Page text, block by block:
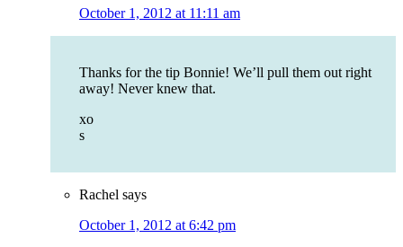
October 1, 2012 at 11:11 am
Thanks for the tip Bonnie! We’ll pull them out right
away! Never knew that.
xo
s
Rachel says
October 1, 2012 at 6:42 pm